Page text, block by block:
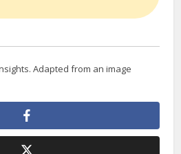
Adapted from an image